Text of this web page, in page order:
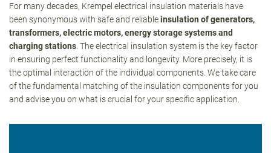
For many decades, Krempel electrical insulation materials have
been synonymous with safe and reliableinsulation of generators,
transformers, electric motors, energy storage systems and
charging stations . The electrical insulation system is the key factor
in ensuring perfect functionality and longevity. More precisely, it is
the optimal interaction of the individual components. We take care
of the fundamental matching of the insulation components for you
and advise you on what is crucial for your specific application.